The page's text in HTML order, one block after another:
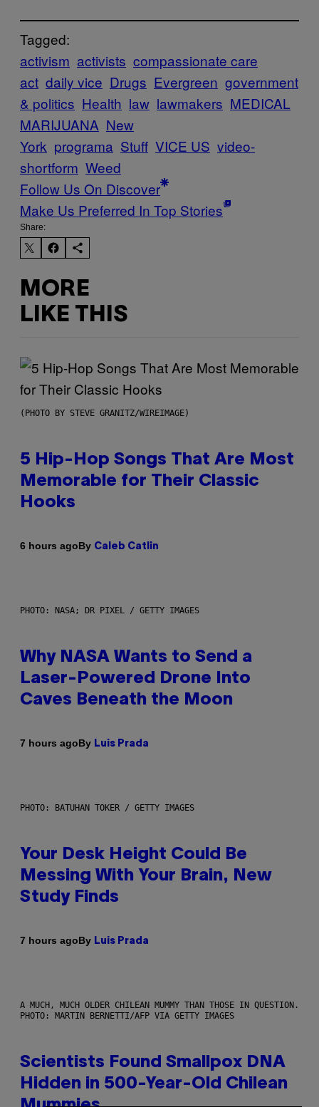
Tagged:
activism activists compassionate care
act daily vice Drugs Evergreen government
& politics Health law lawmakers MEDICAL
MARIJUANA New
York programa Stuff VICE US video-
shortform Weed
Follow Us On Discover
Make Us Preferred In Top Stories
Share:
MORE
LIKE THIS
(PHOTO BY STEVE GRANITZ/WIREIMAGE)
5 Hip-Hop Songs That Are Most
Memorable for Their Classic
Hooks
6 hours agoBy Caleb Catlin
PHOTO: NASA; DR PIXEL / GETTY IMAGES
Why NASA Wants to Send a
Laser-Powered Drone Into
Caves Beneath the Moon
7 hours agoBy Luis Prada
PHOTO: BATUHAN TOKER / GETTY IMAGES
Your Desk Height Could Be
Messing With Your Brain, New
Study Finds
7 hours agoBy Luis Prada
A MUCH, MUCH OLDER CHILEAN MUMMY THAN THOSE IN QUESTION.
PHOTO: MARTIN BERNETTI/AFP VIA GETTY IMAGES
Scientists Found Smallpox DNA
Hidden in 500-Year-Old Chilean